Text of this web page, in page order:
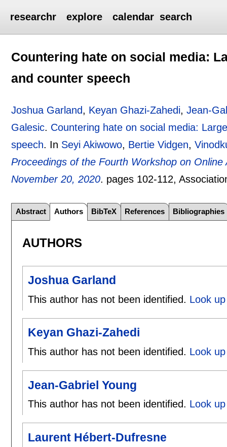
researchr explore calendar search
Countering hate on social media:
and counter speech
Joshua Garland, Keyan Ghazi-Zahedi,Jean-
Galesic. Countering hate on social media:
speech. In Seyi Akiwowo, Bertie Vidgen,
Proceedings of the Fourth Workshop on
November 20, 2020. pages 102-112,
Abstract Authors BibTeX References Bibliographies
AUTHORS
Joshua Garland
This author has not been identified. Look
Keyan Ghazi-Zahedi
This author has not been identified. Look
Jean-Gabriel Young
This author has not been identified. Look
Laurent Hébert-Dufresne